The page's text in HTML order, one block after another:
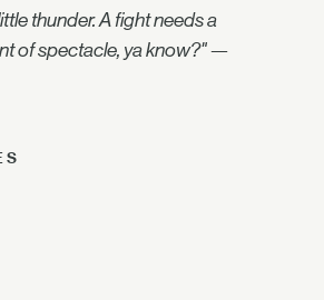
thunder. A fight needs a
of spectacle, ya know?" —